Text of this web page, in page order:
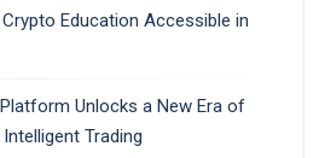
Education Accessible in
Unlocks a New Era of
Trading